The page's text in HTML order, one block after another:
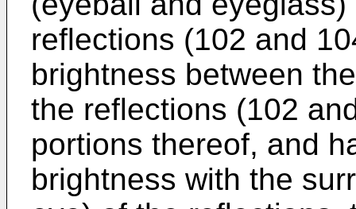
reflections (102 and
brightness between
the reflections (102
portions thereof, and
brightness with the